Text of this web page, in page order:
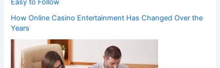
Easy to Follow
How Online Casino Entertainment Has Changed Over the
Years